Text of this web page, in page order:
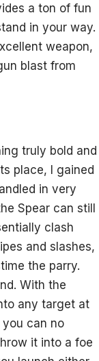
a ton of fun
in your way.
weapon,
blast from
truly bold and
place, I gained
in very
Spear can still
clash
and slashes,
the parry.
With the
any target at
you can no
it into a foe